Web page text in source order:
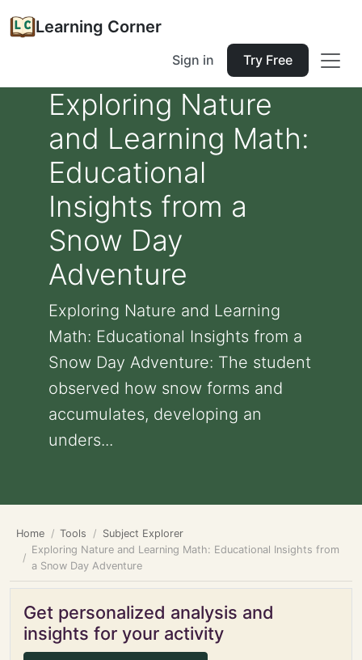
Learning Corner
Sign in Try Free
Exploring Nature
and Learning Math:
Educational
Insights from a
Snow Day
Adventure
Exploring Nature and Learning
Math: Educational Insights from a
Snow Day Adventure: The student
observed how snow forms and
accumulates, developing an
unders...
Home Tools
Subject Explorer
Exploring Nature and Learning Math: Educational Insights from
a Snow Day Adventure
Get personalized analysis and
insights for your activity